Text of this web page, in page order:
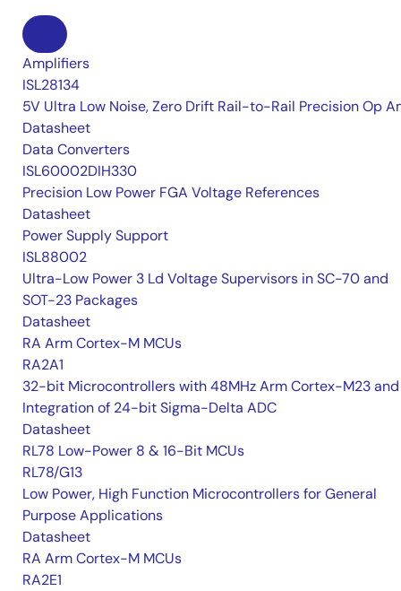
Amplifiers
ISL28134
5V Ultra Low Noise, Zero Drift Rail-to-Rail Precision Op
Datasheet
Data Converters
ISL60002DIH330
Precision Low Power FGA Voltage References
Datasheet
Power Supply Support
ISL88002
Ultra-Low Power 3 Ld Voltage Supervisors in SC-70 and
SOT-23 Packages
Datasheet
RA Arm Cortex-M MCUs
RA2A1
32-bit Microcontrollers with 48MHz Arm Cortex-M23 and
Integration of 24-bit Sigma-Delta ADC
Datasheet
RL78 Low-Power 8 & 16-Bit MCUs
RL78/G13
Low Power, High Function Microcontrollers for General
Purpose Applications
Datasheet
RA Arm Cortex-M MCUs
RA2E1